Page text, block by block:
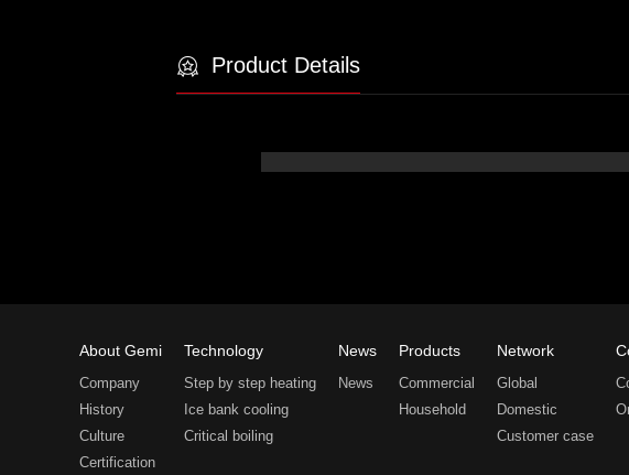
Product Details
About Gemi
Company
History
Culture
Certification
Technology
Step by step heating
Ice bank cooling
Critical boiling
News
News
Products
Commercial
Household
Network
Global
Domestic
Customer case